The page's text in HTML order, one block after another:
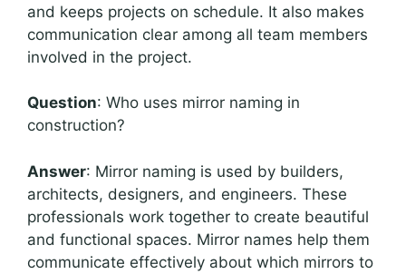
and keeps projects on schedule. It also makes
communication clear among all team members
involved in the project.
Question: Who uses mirror naming in
construction?
Answer: Mirror naming is used by builders,
architects, designers, and engineers. These
professionals work together to create beautiful
and functional spaces. Mirror names help them
communicate effectively about which mirrors to